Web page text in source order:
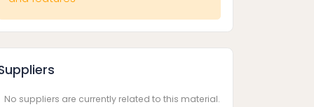
No suppliers are currently related to this material.